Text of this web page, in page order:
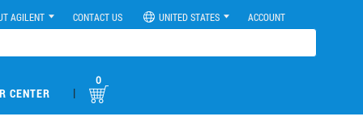
AGILENT CONTACT US UNITED STATES ACCOUNT
CENTER |
0